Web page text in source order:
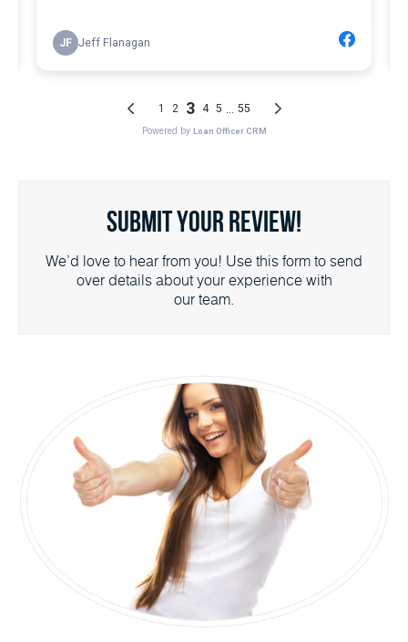
Submit Your Review!
We’d love to hear from you! Use this form to send
over details about your experience with
our team.